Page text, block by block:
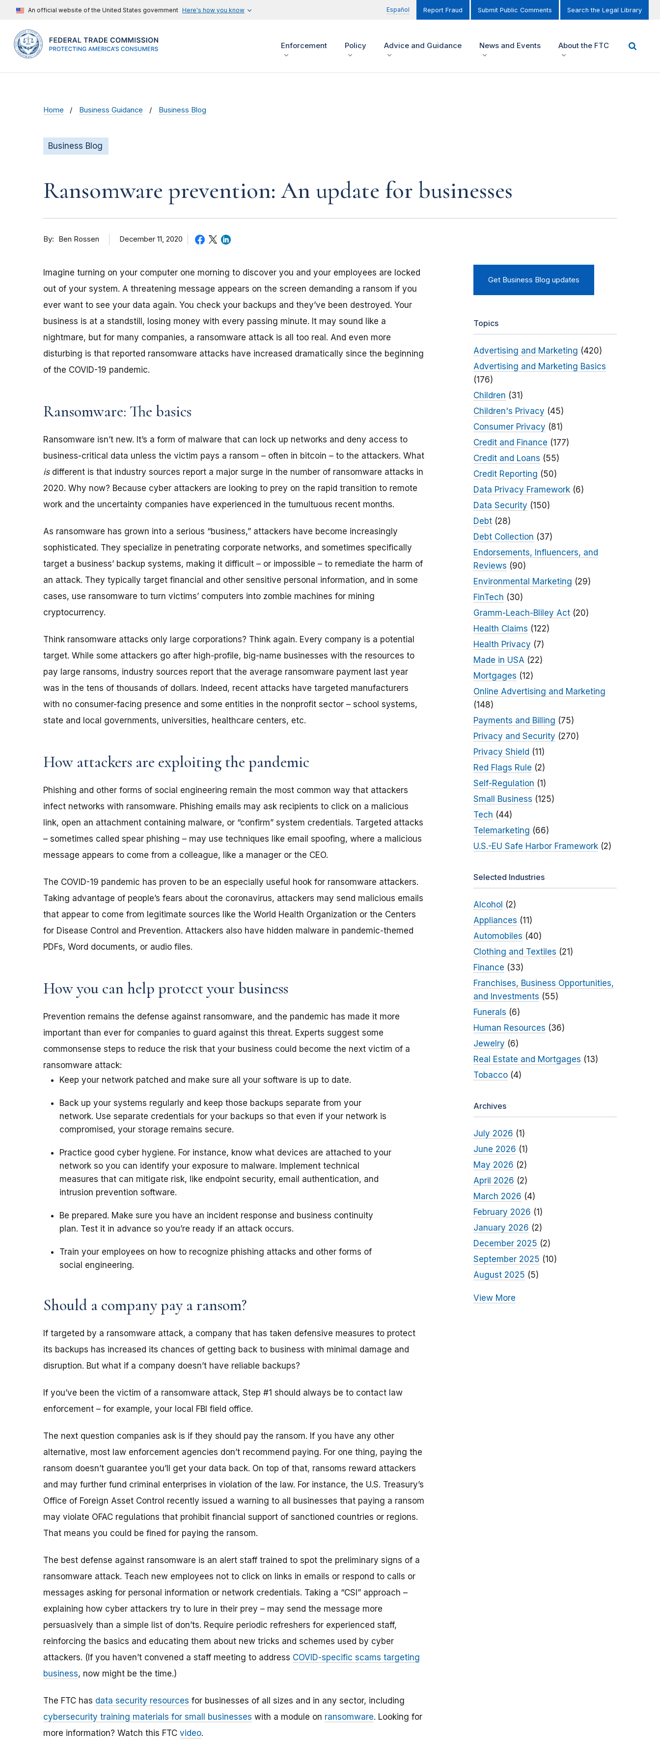
An official website of the United States government Here's how you know Español Report Fraud Submit Public Comments Search the Legal Library
Enforcement Policy Advice and Guidance News and Events About the FTC
Home Business Guidance Business Blog
Business Blog
Ransomware prevention: An update for businesses
By Ben Rossen December 11, 2020
Imagine turning on your computer one morning to discover you and your employees are locked
out of your system. A threatening message appears on the screen demanding a ransom if you
ever want to see your data again. You check your backups and they’ve been destroyed. Your
business is at a standstill, losing money with every passing minute. It may sound like a
nightmare, but for many companies, a ransomware attack is all too real. And even more
disturbing is that reported ransomware attacks have increased dramatically since the beginning
of the COVID-19 pandemic.
Ransomware: The basics
Ransomware isn’t new. It’s a form of malware that can lock up networks and deny access to
business-critical data unless the victim pays a ransom – often in bitcoin – to the attackers. What
isdifferent is that industry sources report a major surge in the number of ransomware attacks in
2020. Why now? Because cyber attackers are looking to prey on the rapid transition to remote
work and the uncertainty companies have experienced in the tumultuous recent months.
As ransomware has grown into a serious “business,” attackers have become increasingly
sophisticated. They specialize in penetrating corporate networks, and sometimes specifically
target a business’ backup systems, making it difficult – or impossible – to remediate the harm of
an attack. They typically target financial and other sensitive personal information, and in some
cases, use ransomware to turn victims’ computers into zombie machines for mining
cryptocurrency.
Think ransomware attacks only large corporations? Think again. Every company is a potential
target. While some attackers go after high-profile, big-name businesses with the resources to
pay large ransoms, industry sources report that the average ransomware payment last year
was in the tens of thousands of dollars. Indeed, recent attacks have targeted manufacturers
with no consumer-facing presence and some entities in the nonprofit sector – school systems,
state and local governments, universities, healthcare centers, etc.
How attackers are exploiting the pandemic
Phishing and other forms of social engineering remain the most common way that attackers
infect networks with ransomware. Phishing emails may ask recipients to click on a malicious
link, open an attachment containing malware, or “confirm” system credentials. Targeted attacks
– sometimes called spear phishing – may use techniques like email spoofing, where a malicious
message appears to come from a colleague, like a manager or the CEO.
The COVID-19 pandemic has proven to be an especially useful hook for ransomware attackers.
Taking advantage of people’s fears about the coronavirus, attackers may send malicious emails
that appear to come from legitimate sources like the World Health Organization or the Centers
for Disease Control and Prevention. Attackers also have hidden malware in pandemic-themed
PDFs, Word documents, or audio files.
How you can help protect your business
Prevention remains the defense against ransomware, and the pandemic has made it more
important than ever for companies to guard against this threat. Experts suggest some
commonsense steps to reduce the risk that your business could become the next victim of a
ransomware attack:
Keep your network patched and make sure all your software is up to date.
Back up your systems regularly and keep those backups separate from your
network. Use separate credentials for your backups so that even if your network is
compromised, your storage remains secure.
Practice good cyber hygiene. For instance, know what devices are attached to your
network so you can identify your exposure to malware. Implement technical
measures that can mitigate risk, like endpoint security, email authentication, and
intrusion prevention software.
Be prepared. Make sure you have an incident response and business continuity
plan. Test it in advance so you’re ready if an attack occurs.
Train your employees on how to recognize phishing attacks and other forms of
social engineering.
Should a company pay a ransom?
If targeted by a ransomware attack, a company that has taken defensive measures to protect
its backups has increased its chances of getting back to business with minimal damage and
disruption. But what if a company doesn’t have reliable backups?
If you’ve been the victim of a ransomware attack, Step #1 should always be to contact law
enforcement – for example, your local FBI field office.
The next question companies ask is if they should pay the ransom. If you have any other
alternative, most law enforcement agencies don’t recommend paying. For one thing, paying the
ransom doesn’t guarantee you’ll get your data back. On top of that, ransoms reward attackers
and may further fund criminal enterprises in violation of the law. For instance, the U.S. Treasury’s
Office of Foreign Asset Control recently issued a warning to all businesses that paying a ransom
may violate OFAC regulations that prohibit financial support of sanctioned countries or regions.
That means you could be fined for paying the ransom.
The best defense against ransomware is an alert staff trained to spot the preliminary signs of a
ransomware attack. Teach new employees not to click on links in emails or respond to calls or
messages asking for personal information or network credentials. Taking a “CSI” approach –
explaining how cyber attackers try to lure in their prey – may send the message more
persuasively than a simple list of don’ts. Require periodic refreshers for experienced staff,
reinforcing the basics and educating them about new tricks and schemes used by cyber
attackers. (If you haven’t convened a staff meeting to address COVID-specific scams targeting
business, now might be the time.)
The FTC has data security resources for businesses of all sizes and in any sector, including
cybersecurity training materials for small businesses with a module on ransomware. Looking for
more information? Watch this FTC video.
Get Business Blog updates
Topics
Advertising and Marketing (420)
Advertising and Marketing Basics
(176)
Children (31)
Children's Privacy (45)
Consumer Privacy (81)
Credit and Finance (177)
Credit and Loans (55)
Credit Reporting (50)
Data Privacy Framework(6)
Data Security (150)
Debt(28)
Debt Collection (37)
Endorsements, Influencers, and
Reviews (90)
Environmental Marketing (29)
FinTech (30)
Gramm-Leach-Bliley Act(20)
Health Claims (122)
Health Privacy (7)
Made in USA (22)
Mortgages (12)
Online Advertising and Marketing
(148)
Payments and Billing (75)
Privacy and Security (270)
Privacy Shield (11)
Red Flags Rule (2)
Self-Regulation (1)
Small Business (125)
Tech (44)
Telemarketing (66)
U.S.-EU Safe Harbor Framework(2)
Selected Industries
Alcohol (2)
Appliances (11)
Automobiles (40)
Clothing and Textiles (21)
Finance (33)
Franchises, Business Opportunities,
and Investments (55)
Funerals (6)
Human Resources (36)
Jewelry (6)
Real Estate and Mortgages (13)
Tobacco(4)
Archives
July 2026 (1)
June 2026 (1)
May 2026 (2)
April 2026 (2)
March 2026 (4)
February 2026 (1)
January 2026 (2)
December 2025 (2)
September 2025 (10)
August 2025 (5)
View More